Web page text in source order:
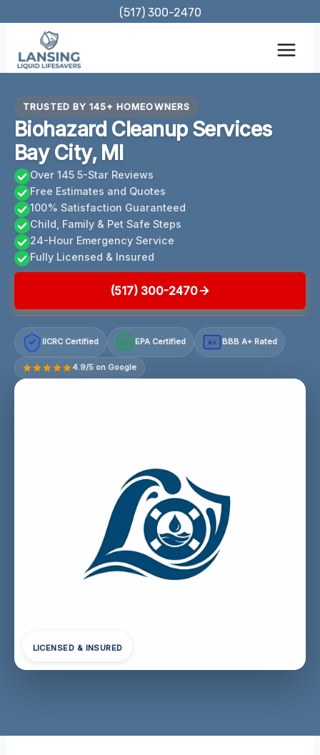
content
(517) 300-2470
TRUSTED BY 145+ HOMEOWNERS
Biohazard Cleanup Services
Bay City, MI
Over 145 5-Star Reviews
Free Estimates and Quotes
100% Satisfaction Guaranteed
Child, Family & Pet Safe Steps
24-Hour Emergency Service
Fully Licensed & Insured
(517) 300-2470
IICRC Certified EPA Certified A+ BBB A+ Rated
4.9/5 on Google
LICENSED & INSURED